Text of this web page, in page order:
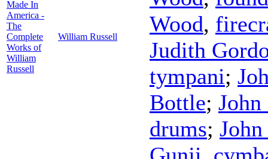
Made In
America -
The
Complete
Works of
William
Russell
William Russell
Wood,
Judith
tympani;
Bottle; John
drums;